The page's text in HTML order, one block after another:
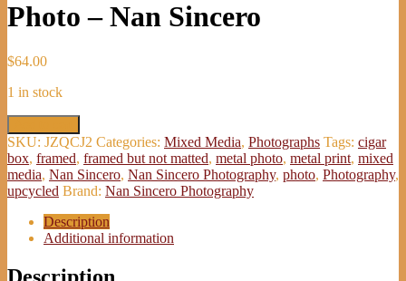
Photo – Nan Sincero
$64.00
1 in stock
'Burnside
Bridge
Road'
Metal
Photo
Nan
Sincero
SKU: JZQCJ2 Categories: Mixed Media, Photographs Tags: cigar
box, framed, framed but not matted, metal photo, metal print, mixed
media, Nan Sincero, Nan Sincero Photography, photo, Photography,
upcycled Brand: Nan Sincero Photography
Description
Additional information
Description